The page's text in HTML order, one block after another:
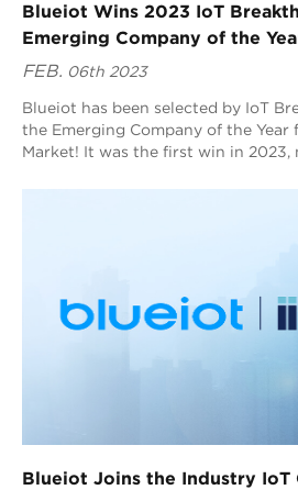
Blueiot Wins 2023 IoT
Emerging Company of the
FEB. 06th 2023
Blueiot has been selected by IoT
the Emerging Company of the Year
Market! It was the first win in
Blueiot Joins the Industry IoT